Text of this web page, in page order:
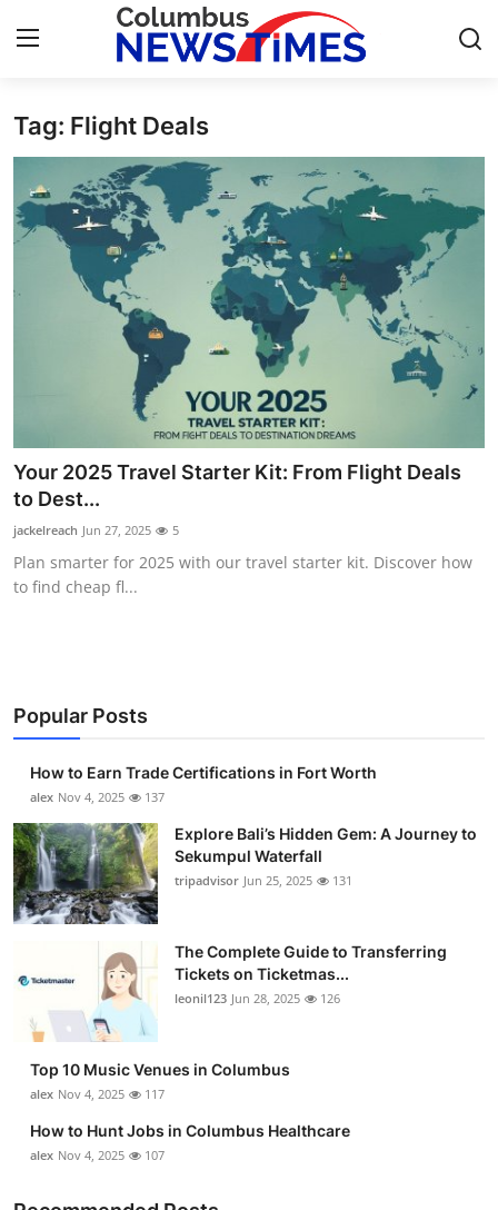
Home
Contact
Press Release
Privacy Policy
News Network
Submit Press Release
Health
Guest Posting
Business
Finance
Tech
Real Estate
Top 10
How To
Support Number
Tag: Flight Deals
Your 2025 Travel Starter Kit: From Flight Deals
to Dest...
jackelreach Jun 27, 2025 5
Plan smarter for 2025 with our travel starter kit. Discover how
to find cheap fl...
Popular Posts
How to Earn Trade Certifications in Fort Worth
alex Nov 4, 2025 137
Explore Bali’s Hidden Gem: A Journey to
Sekumpul Waterfall
tripadvisor Jun 25, 2025 131
The Complete Guide to Transferring
Tickets on Ticketmas...
leonil123 Jun 28, 2025 126
Top 10 Music Venues in Columbus
alex Nov 4, 2025 117
How to Hunt Jobs in Columbus Healthcare
alex Nov 4, 2025 107